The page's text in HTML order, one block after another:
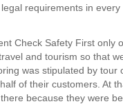
requirements in
Check Safety First only
and tourism so that
was stipulated by
of their customers. At
because they were